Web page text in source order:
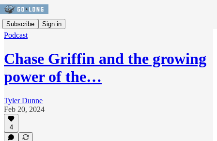
Subscribe Sign in
Podcast
Chase Griffin and the growing
power of the…
Tyler Dunne
Feb 20, 2024
4